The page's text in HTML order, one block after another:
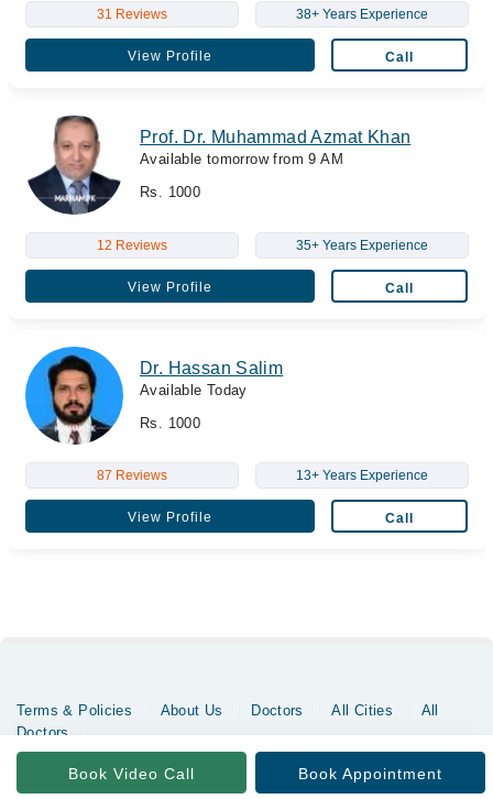
31 Reviews 38+ Years Experience
View Profile Call
Prof. Dr. Muhammad Azmat Khan
Available tomorrow from 9 AM
Rs. 1000
12 Reviews 35+ Years Experience
View Profile Call
Dr. Hassan Salim
Available Today
Rs. 1000
87 Reviews 13+ Years Experience
View Profile Call
Book Video Call Book Appointment
Terms & Policies About Us Doctors All Cities
All
Doctors
Copyrights @ Marham Inc. All rights reserved since 2016 - 2026